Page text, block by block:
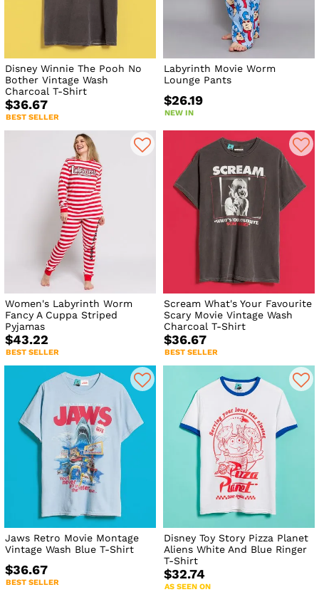
Disney Winnie The Pooh No
Bother Vintage Wash
Charcoal T-Shirt
$36.67
BEST SELLER
Labyrinth Movie Worm
Lounge Pants
$26.19
NEW IN
Women's Labyrinth Worm
Fancy A Cuppa Striped
Pyjamas
$43.22
BEST SELLER
Scream What's Your Favourite
Scary Movie Vintage Wash
Charcoal T-Shirt
$36.67
BEST SELLER
Jaws Retro Movie Montage
Vintage Wash Blue T-Shirt
$36.67
BEST SELLER
Disney Toy Story Pizza Planet
Aliens White And Blue Ringer
T-Shirt
$32.74
AS SEEN ON